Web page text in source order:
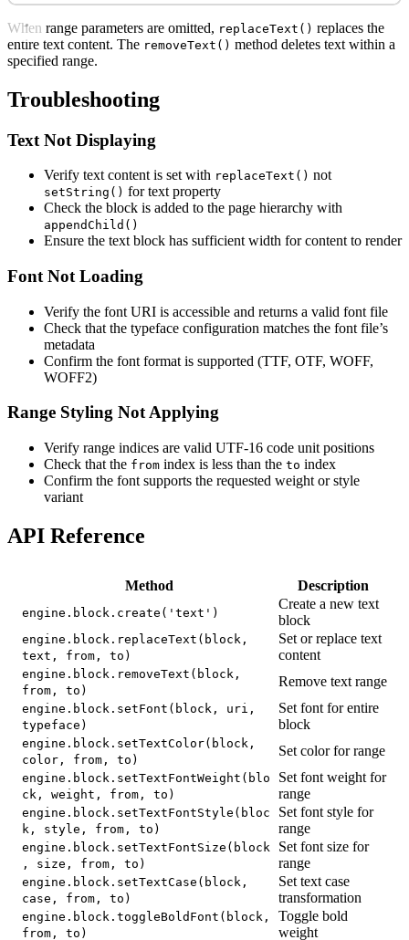
When range parameters are omitted, replaceText() replaces the
entire text content. The removeText() method deletes text within a
specified range.
Troubleshooting
Text Not Displaying
Verify text content is set with replaceText() not
setString() for text property
Check the block is added to the page hierarchy with
appendChild()
Ensure the text block has sufficient width for content to render
Font Not Loading
Verify the font URI is accessible and returns a valid font file
Check that the typeface configuration matches the font file’s
metadata
Confirm the font format is supported (TTF, OTF, WOFF,
WOFF2)
Range Styling Not Applying
Verify range indices are valid UTF-16 code unit positions
Check that the from index is less than the to index
Confirm the font supports the requested weight or style
variant
API Reference
Method Description
engine.block.create('text')
Create a new text
block
engine.block.replaceText(block,
text, from, to)
Set or replace text
content
engine.block.removeText(block,
from, to)
Remove text range
engine.block.setFont(block, uri,
typeface)
Set font for entire
block
engine.block.setTextColor(block,
color, from, to)
Set color for range
engine.block.setTextFontWeight(blo
ck, weight, from, to)
Set font weight for
range
engine.block.setTextFontStyle(bloc
k, style, from, to)
Set font style for
range
engine.block.setTextFontSize(block
, size, from, to)
Set font size for
range
engine.block.setTextCase(block,
case, from, to)
Set text case
transformation
engine.block.toggleBoldFont(block,
from, to)
Toggle bold
weight